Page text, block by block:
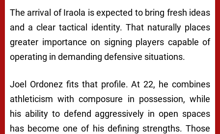
The arrival of Iraola is expected to bring fresh ideas
and a clear tactical identity. That naturally places
greater importance on signing players capable of
operating in demanding defensive situations.
Joel Ordonez fits that profile. At 22, he combines
athleticism with composure in possession, while
his ability to defend aggressively in open spaces
has become one of his defining strengths. Those